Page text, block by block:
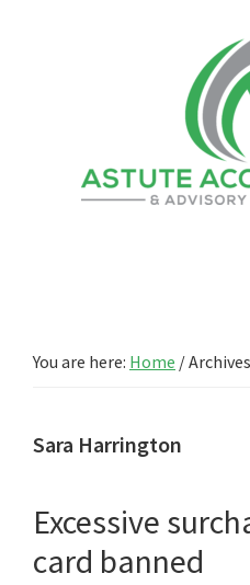
You are here: Home /
Sara Harrington
Excessive
card banned